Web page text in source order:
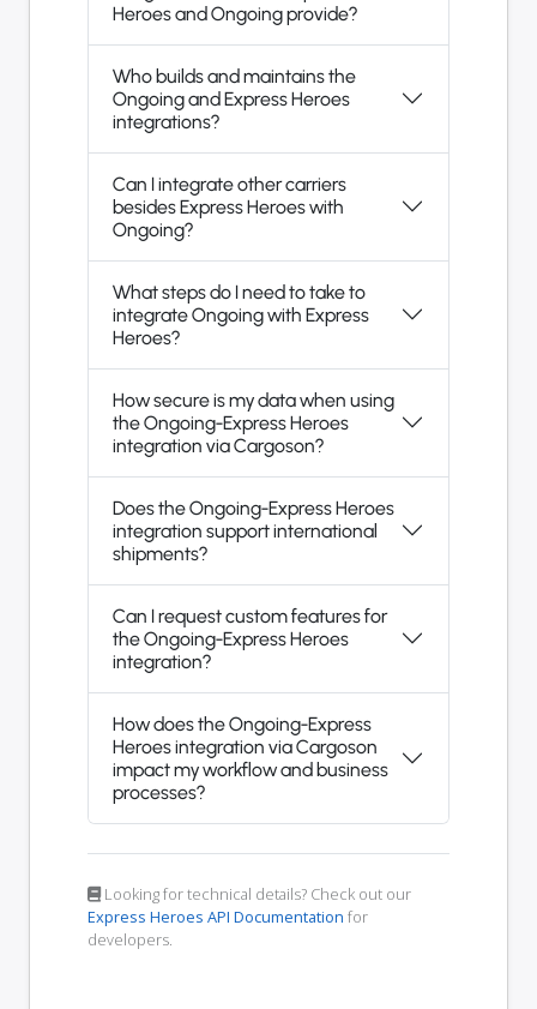
Heroes and Ongoing provide?
Who builds and maintains the
Ongoing and Express Heroes
integrations?
Can I integrate other carriers
besides Express Heroes with
Ongoing?
What steps do I need to take to
integrate Ongoing with Express
Heroes?
How secure is my data when using
the Ongoing-Express Heroes
integration via Cargoson?
Does the Ongoing-Express Heroes
integration support international
shipments?
Can I request custom features for
the Ongoing-Express Heroes
integration?
How does the Ongoing-Express
Heroes integration via Cargoson
impact my workflow and business
processes?
Looking for technical details? Check out our
Express Heroes API Documentation for
developers.